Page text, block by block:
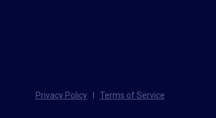
Privacy Policy Terms of Service